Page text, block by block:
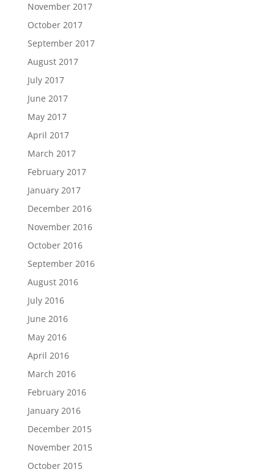
November 2017
October 2017
September 2017
August 2017
July 2017
June 2017
May 2017
April 2017
March 2017
February 2017
January 2017
December 2016
November 2016
October 2016
September 2016
August 2016
July 2016
June 2016
May 2016
April 2016
March 2016
February 2016
January 2016
December 2015
November 2015
October 2015